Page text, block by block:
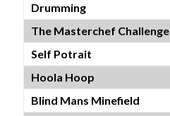
Drumming
The Masterchef Challenge
Self Potrait
Hoola Hoop
Blind Mans Minefield